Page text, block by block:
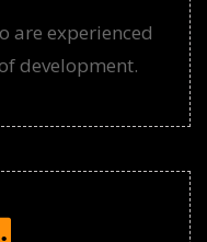
are experienced
development.